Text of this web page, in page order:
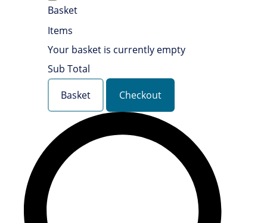
Basket
Items
Your basket is currently empty
Sub Total
Basket
Checkout